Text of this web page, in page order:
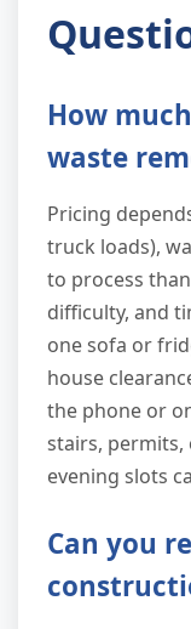
How
waste
Pricing
truck loads),
to process
difficulty, and
one sofa or
house
the phone or
stairs, permits,
evening slots
Can you